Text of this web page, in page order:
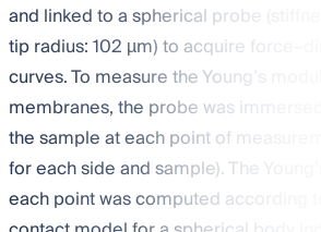
and linked to a spherical probe
tip radius: 102 µm) to acquire
curves. To measure the Young’s
membranes, the probe was immersed
the sample at each point of
for each side and sample). The
each point was computed according